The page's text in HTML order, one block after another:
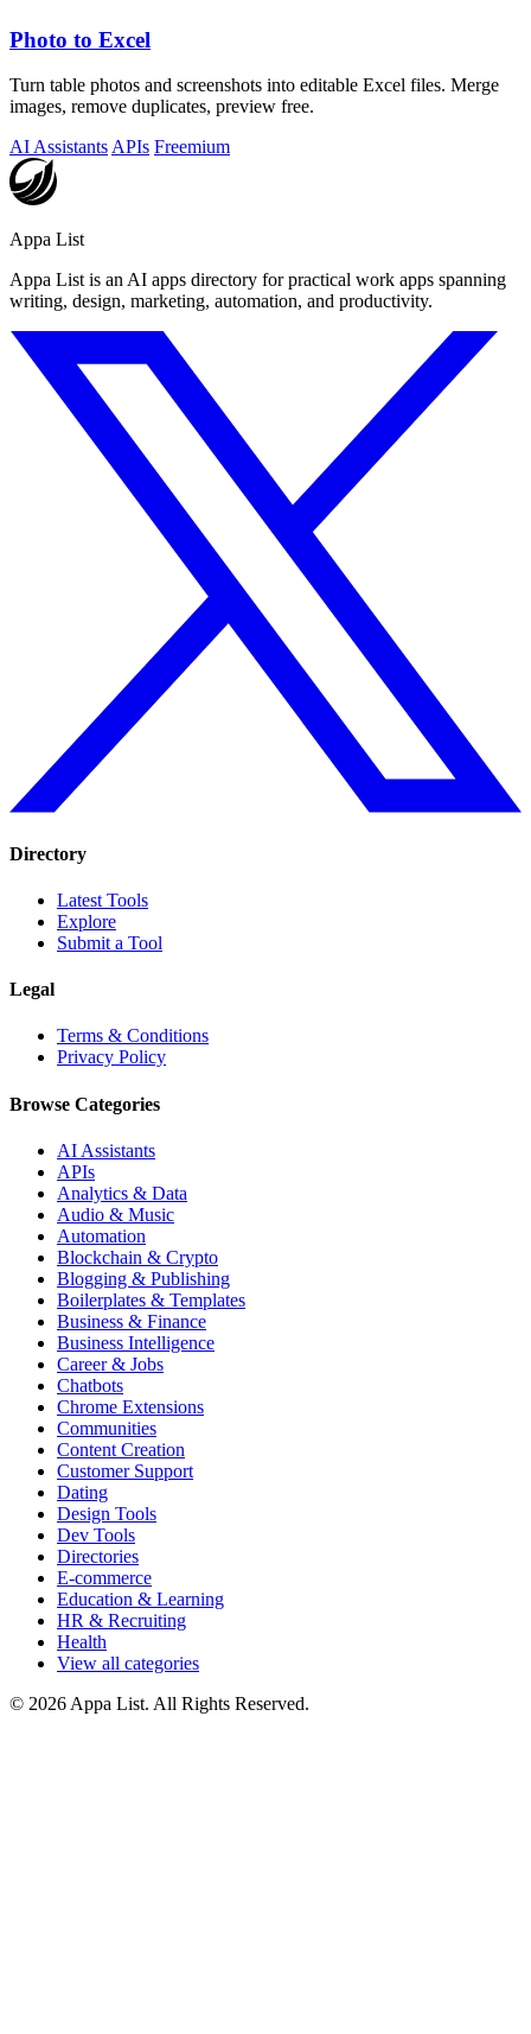
Photo to Excel
Turn table photos and screenshots into editable Excel files. Merge
images, remove duplicates, preview free.
AI Assistants APIs Freemium
Appa List
Appa List is an AI apps directory for practical work apps spanning
writing, design, marketing, automation, and productivity.
Directory
Latest Tools
Explore
Submit a Tool
Legal
Terms & Conditions
Privacy Policy
Browse Categories
AI Assistants
APIs
Analytics & Data
Audio & Music
Automation
Blockchain & Crypto
Blogging & Publishing
Boilerplates & Templates
Business & Finance
Business Intelligence
Career & Jobs
Chatbots
Chrome Extensions
Communities
Content Creation
Customer Support
Dating
Design Tools
Dev Tools
Directories
E-commerce
Education & Learning
HR & Recruiting
Health
View all categories
© 2026 Appa List. All Rights Reserved.